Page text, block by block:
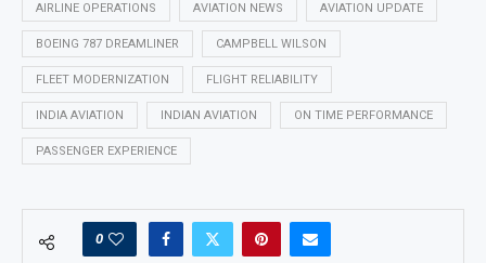
AIRLINE OPERATIONS AVIATION NEWS AVIATION UPDATE
BOEING 787 DREAMLINER CAMPBELL WILSON
FLEET MODERNIZATION FLIGHT RELIABILITY
INDIA AVIATION INDIAN AVIATION ON TIME PERFORMANCE
PASSENGER EXPERIENCE
0